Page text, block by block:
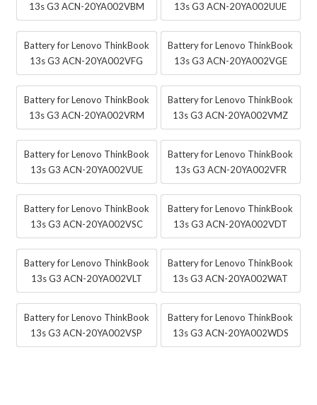
13s G3 ACN-20YA002VBM
13s G3 ACN-20YA002UUE
Battery for Lenovo ThinkBook
13s G3 ACN-20YA002VFG
Battery for Lenovo ThinkBook
13s G3 ACN-20YA002VGE
Battery for Lenovo ThinkBook
13s G3 ACN-20YA002VRM
Battery for Lenovo ThinkBook
13s G3 ACN-20YA002VMZ
Battery for Lenovo ThinkBook
13s G3 ACN-20YA002VUE
Battery for Lenovo ThinkBook
13s G3 ACN-20YA002VFR
Battery for Lenovo ThinkBook
13s G3 ACN-20YA002VSC
Battery for Lenovo ThinkBook
13s G3 ACN-20YA002VDT
Battery for Lenovo ThinkBook
13s G3 ACN-20YA002VLT
Battery for Lenovo ThinkBook
13s G3 ACN-20YA002WAT
Battery for Lenovo ThinkBook
13s G3 ACN-20YA002VSP
Battery for Lenovo ThinkBook
13s G3 ACN-20YA002WDS